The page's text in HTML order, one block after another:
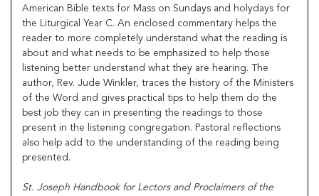
American Bible texts for Mass on Sundays and holydays for
the Liturgical Year C. An enclosed commentary helps the
reader to more completely understand what the reading is
about and what needs to be emphasized to help those
listening better understand what they are hearing. The
author, Rev. Jude Winkler, traces the history of the Ministers
of the Word and gives practical tips to help them do the
best job they can in presenting the readings to those
present in the listening congregation. Pastoral reflections
also help add to the understanding of the reading being
presented.
St. Joseph Handbook for Lectors and Proclaimers of the